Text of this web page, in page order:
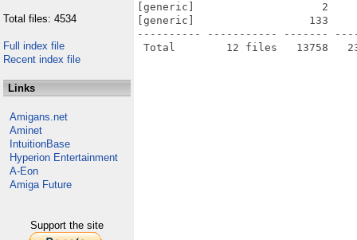
Total files: 4534
Full index file
Recent index file
Links
Amigans.net
Aminet
IntuitionBase
Hyperion Entertainment
A-Eon
Amiga Future
Support the site
[generic]                    2       2
[generic]                  133
---------- ----------- -------